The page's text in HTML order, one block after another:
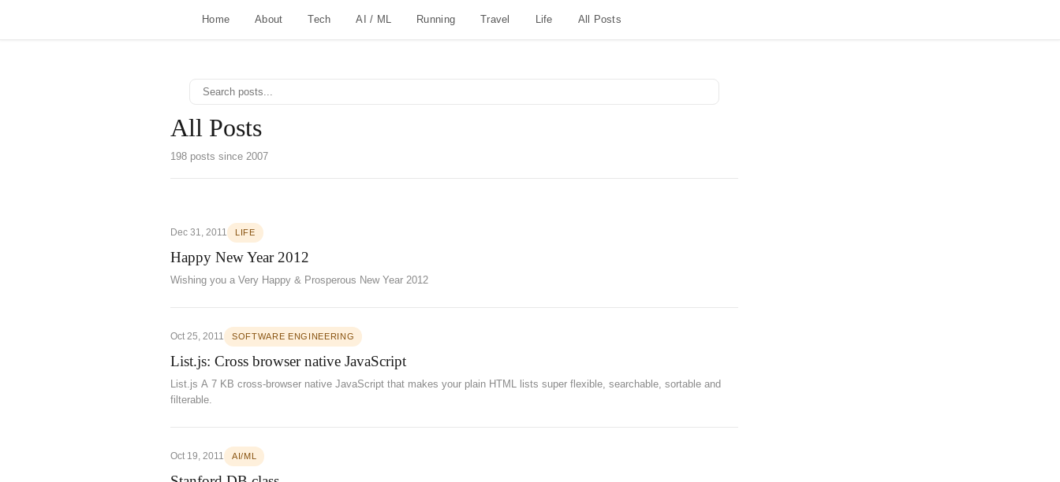
Home About Tech AI / ML Running Travel Life All Posts
All Posts
198 posts since 2007
Dec 31, 2011 LIFE
Happy New Year 2012
Wishing you a Very Happy & Prosperous New Year 2012
Oct 25, 2011 SOFTWARE ENGINEERING
List.js: Cross browser native JavaScript
List.js A 7 KB cross-browser native JavaScript that makes your plain HTML lists super flexible, searchable, sortable and
filterable.
Oct 19, 2011 AI/ML